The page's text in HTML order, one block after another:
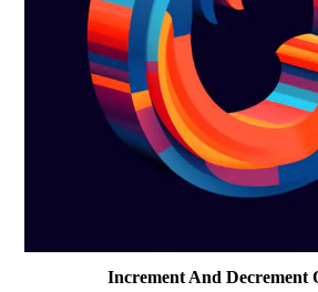
Increment And Decrement